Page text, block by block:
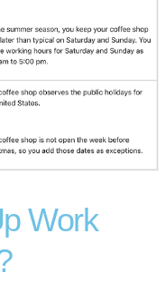
Work